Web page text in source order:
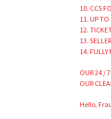
10. CCS
11. UP TO
12.
13.
14. FULLY
OUR 24 /
OUR
Hello,